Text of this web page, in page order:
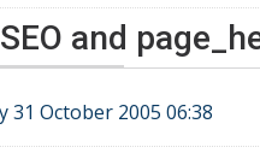
and
31 October 2005 06:38